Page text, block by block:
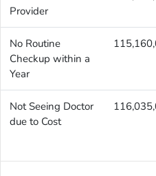
Provider
No Routine
Checkup within a
Year
Not Seeing Doctor
due to Cost